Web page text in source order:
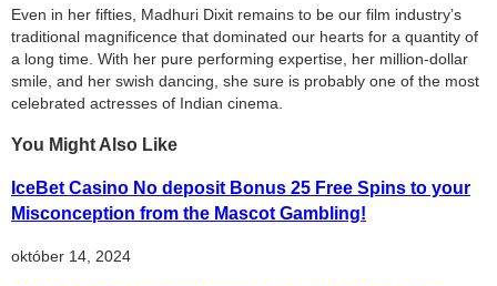
Even in her fifties, Madhuri Dixit remains to be our film industry’s
traditional magnificence that dominated our hearts for a quantity of
a long time. With her pure performing expertise, her million-dollar
smile, and her swish dancing, she sure is probably one of the most
celebrated actresses of Indian cinema.
You Might Also Like
IceBet Casino No deposit Bonus 25 Free Spins to your
Misconception from the Mascot Gambling!
október 14, 2024